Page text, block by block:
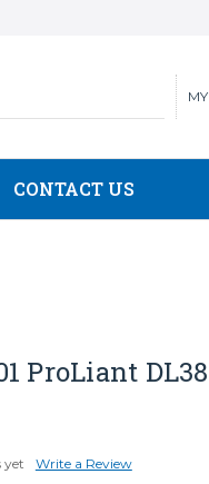
CONTACT US
ProLiant
yet Write a Review